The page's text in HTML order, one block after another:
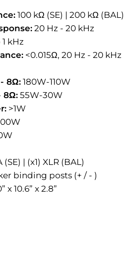
100 kΩ (SE) | 200 kΩ (BAL)
20 Hz - 20 kHz
kHz
<0.015Ω, 20 Hz - 20 kHz
8Ω: 180W-110W
8Ω: 55W-30W
>1W
(SE) | (x1) XLR (BAL)
binding posts (+ / - )
x 10.6” x 2.8”